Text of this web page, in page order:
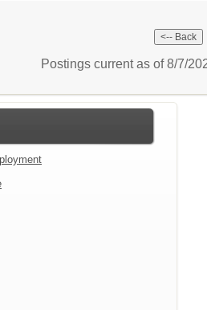
Postings current as of 8/7/